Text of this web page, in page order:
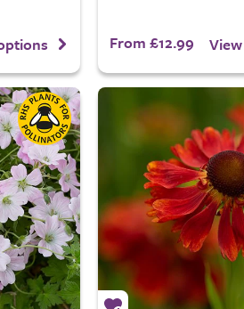
From £12.99